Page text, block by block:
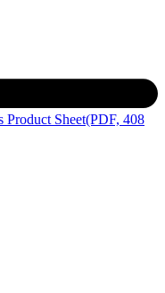
Product Sheet(PDF, 408